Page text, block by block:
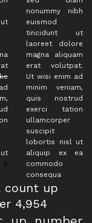
A
nonummy nibh
euismod
tincidunt ut
laoreet dolore
magna aliquam
erat volutpat.
Ut wisi enim ad
minim veniam,
quis nostrud
exerci tation
ullamcorper
suscipit
lobortis nisl ut
aliquip ex ea
commodo
consequa
count up
4,989